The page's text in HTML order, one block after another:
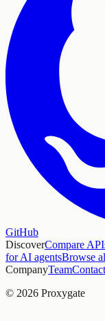
GitHub
DiscoverCompare
for AI agentsBrowse
CompanyTeamContact
© 2026 Proxygate